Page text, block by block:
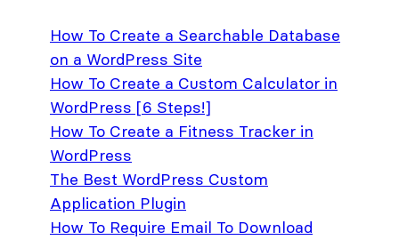
How To Create a Searchable Database
on a WordPress Site
How To Create a Custom Calculator in
WordPress [6 Steps!]
How To Create a Fitness Tracker in
WordPress
The Best WordPress Custom
Application Plugin
How To Require Email To Download